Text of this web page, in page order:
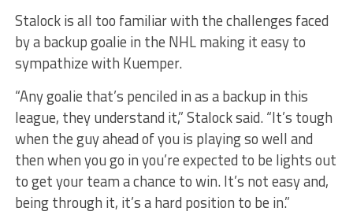
Stalock is all too familiar with the challenges faced
by a backup goalie in the NHL making it easy to
sympathize with Kuemper.
“Any goalie that’s penciled in as a backup in this
league, they understand it,” Stalock said. “It’s tough
when the guy ahead of you is playing so well and
then when you go in you’re expected to be lights out
to get your team a chance to win. It’s not easy and,
being through it, it’s a hard position to be in.”